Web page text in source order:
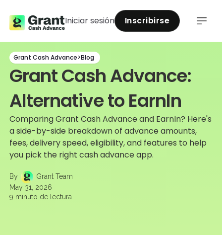
Iniciar sesión Inscribirse
Grant Cash Advance>Blog
Grant Cash Advance:
Alternative to EarnIn
Comparing Grant Cash Advance and EarnIn? Here's
a side-by-side breakdown of advance amounts,
fees, delivery speed, eligibility, and features to help
you pick the right cash advance app.
By
Grant Team
May 31, 2026
9 minuto de lectura